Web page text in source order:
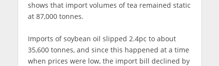
shows that import volumes of tea remained static
at 87,000 tonnes.
Imports of soybean oil slipped 2.4pc to about
35,600 tonnes, and since this happened at a time
when prices were low, the import bill declined by